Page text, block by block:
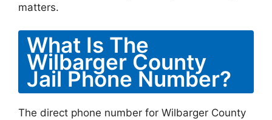
matters.
What Is The
Wilbarger County
Jail Phone Number?
The direct phone number for Wilbarger County